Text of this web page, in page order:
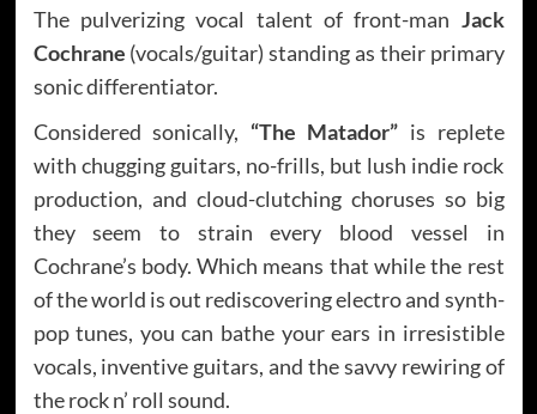
The pulverizing vocal talent of front-man Jack
Cochrane (vocals/guitar) standing as their primary
sonic differentiator.
Considered sonically, “The Matador” is replete
with chugging guitars, no-frills, but lush indie rock
production, and cloud-clutching choruses so big
they seem to strain every blood vessel in
Cochrane’s body. Which means that while the rest
of the world is out rediscovering electro and synth-
pop tunes, you can bathe your ears in irresistible
vocals, inventive guitars, and the savvy rewiring of
the rock n’ roll sound.